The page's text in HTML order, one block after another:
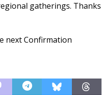
gatherings. Thanks
next Confirmation